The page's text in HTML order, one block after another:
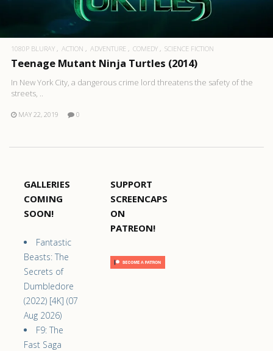
1080P BLURAY ACTION ADVENTURE COMEDY SCIENCE FICTION
Teenage Mutant Ninja Turtles (2014)
In New York City, a dangerous crime lord threatens the safety of the
streets, ..
MAY 22, 2019 0
GALLERIES
COMING
SOON!
Fantastic
Beasts: The
Secrets of
Dumbledore
(2022) [4K] (07
Aug 2026)
F9: The
Fast Saga
SUPPORT
SCREENCAPS
ON
PATREON!